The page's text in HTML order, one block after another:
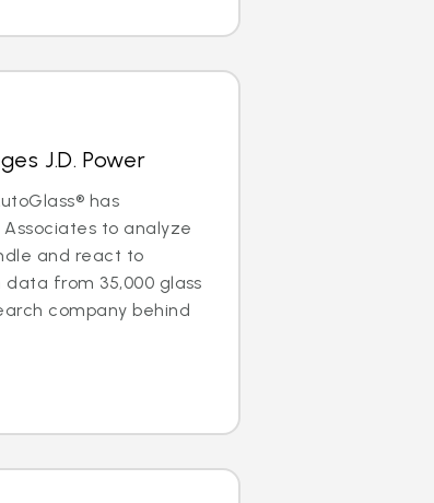
J.D. Power
has
Associates to analyze
and react to
from 35,000 glass
company behind